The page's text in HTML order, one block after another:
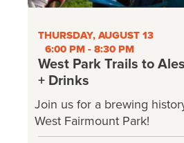
THURSDAY, AUGUST 13
6:00 PM - 8:30 PM
West Park Trails to
+ Drinks
Join us for a brewing
West Fairmount Park!